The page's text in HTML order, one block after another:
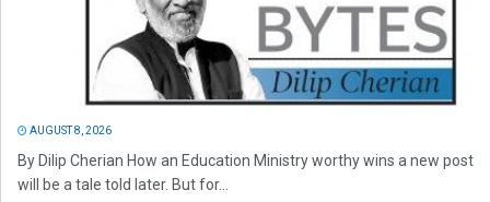
AUGUST 8, 2026
By Dilip Cherian How an Education Ministry worthy wins a new post
will be a tale told later. But for...